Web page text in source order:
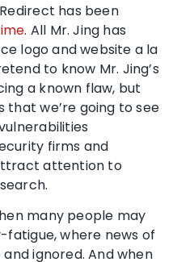
has been
. All Mr. Jing has
logo and website a la
to know Mr. Jing’s
a known flaw, but
that we’re going to see
firms and
attention to
many people may
where news of
ignored. And when